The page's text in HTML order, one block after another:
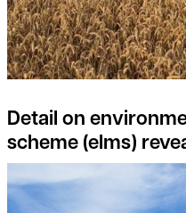
Detail on
scheme (elms)
Consider joining the